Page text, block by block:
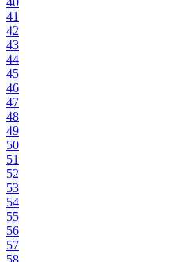
41
42
43
44
45
46
47
48
49
50
51
52
53
54
55
56
57
58